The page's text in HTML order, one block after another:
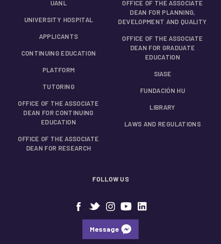
UANL
UNIVERSITY HOSPITAL
APPLICANTS
CONTINUING EDUCATION
PLATFORM
TUTORING
OFFICE OF THE ASSOCIATE
DEAN FOR CONTINUING
EDUCATION
OFFICE OF THE ASSOCIATE
DEAN FOR RESEARCH
OFFICE OF THE ASSOCIATE
DEAN FOR PLANNING,
DEVELOPMENT AND QUALITY
OFFICE OF THE ASSOCIATE
DEAN FOR GRADUATE
EDUCATION
SIASE
FUNDACIÓN HU
LIBRARY
LAWS AND REGULATIONS
FOLLOW US
Message